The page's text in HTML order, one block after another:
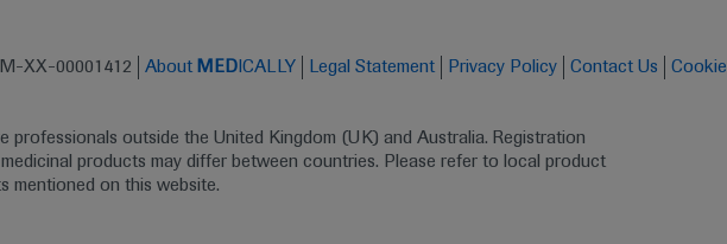
XX-00001412 About MED ICALLY Legal Statement Privacy Policy Contact Us
professionals outside the United Kingdom (UK) and Australia. Registration
products may differ between countries. Please refer to local product
mentioned on this website.